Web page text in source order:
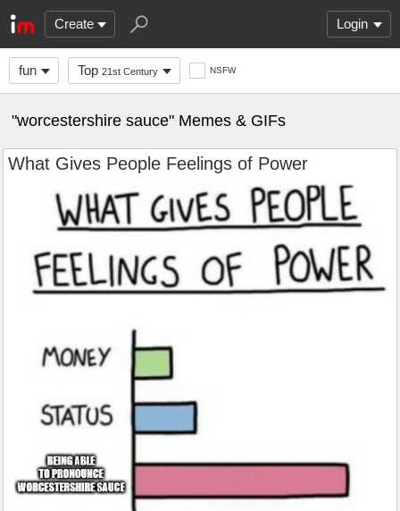
Create Login
fun Top 21st Century NSFW
"worcestershire sauce" Memes & GIFs
What Gives People Feelings of Power